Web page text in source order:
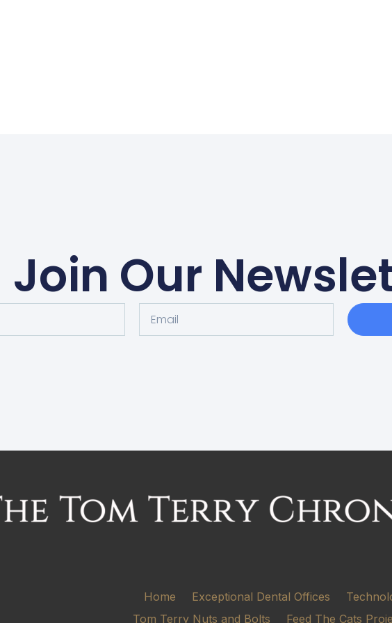
Join Our
Home Exceptional Dental Offices
Tom Terry Nuts and Bolts
Feed The Cats